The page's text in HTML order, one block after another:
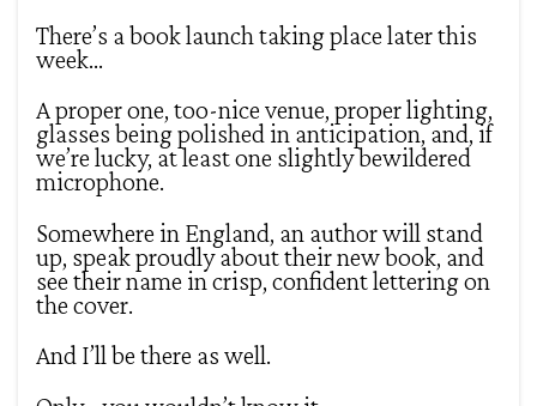
There’s a book launch taking place later this
week…
A proper one, too-nice venue, proper lighting,
glasses being polished in anticipation, and, if
we’re lucky, at least one slightly bewildered
microphone.
Somewhere in England, an author will stand
up, speak proudly about their new book, and
see their name in crisp, confident lettering on
the cover.
And I’ll be there as well.